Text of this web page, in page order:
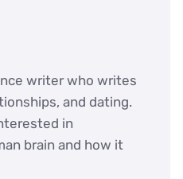
writer who writes
and dating.
in
brain and how it